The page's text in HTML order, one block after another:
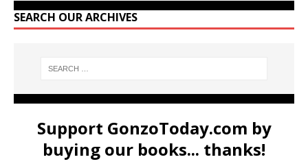
SEARCH OUR ARCHIVES
Support GonzoToday.com by
buying our books... thanks!